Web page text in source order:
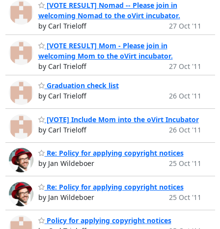
[VOTE RESULT] Nomad -- Please join in
welcoming Nomad to the oVirt incubator.
by Carl Trieloff
27 Oct '11
[VOTE RESULT] Mom - Please join in
welcoming Mom to the oVirt incubator.
by Carl Trieloff
27 Oct '11
Graduation check list
by Carl Trieloff
26 Oct '11
[VOTE] Include Mom into the oVirt Incubator
by Carl Trieloff
26 Oct '11
Re: Policy for applying copyright notices
by Jan Wildeboer
25 Oct '11
Re: Policy for applying copyright notices
by Jan Wildeboer
25 Oct '11
Policy for applying copyright notices